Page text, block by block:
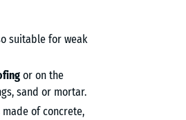
suitable for weak
or on the
sand or mortar.
made of concrete,